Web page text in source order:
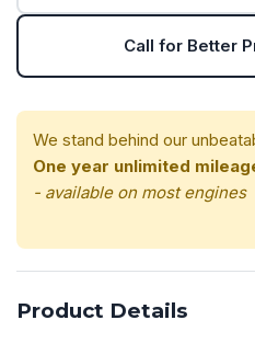
Call for Better
We stand behind our
One year unlimited
- available on most engines
Product Details